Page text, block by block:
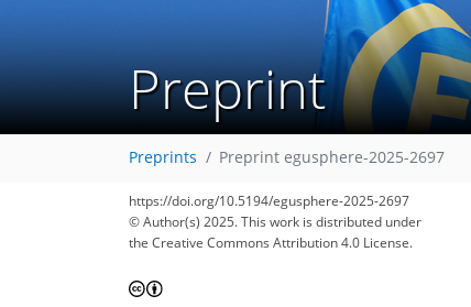
Preprint
Preprints Preprint egusphere-2025-2697
https://doi.org/10.5194/egusphere-2025-2697
© Author(s) 2025. This work is distributed under
the Creative Commons Attribution 4.0 License.